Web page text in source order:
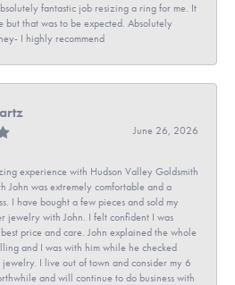
fantastic job resizing a ring for me. It
but that was to be expected. Absolutely
I highly recommend
June 26, 2026
experience with Hudson Valley Goldsmith
John was extremely comfortable and a
I have bought a few pieces and sold my
jewelry with John. I felt confident I was
price and care. John explained the whole
and I was with him while he checked
I live out of town and consider my 6
and will continue to do business with